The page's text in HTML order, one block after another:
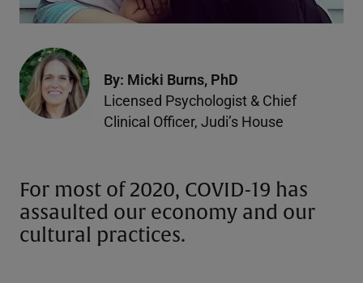
By: Micki Burns, PhD
Licensed Psychologist & Chief
Clinical Officer, Judi’s House
For most of 2020, COVID-19 has
assaulted our economy and our
cultural practices.